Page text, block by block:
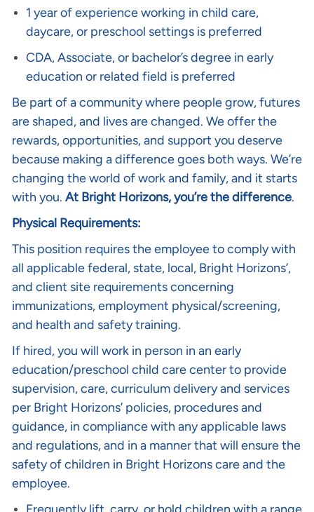
1 year of experience working in child care,
daycare, or preschool settings is preferred
CDA, Associate, or bachelor’s degree in early
education or related field is preferred
Be part of a community where people grow, futures
are shaped, and lives are changed. We offer the
rewards, opportunities, and support you deserve
because making a difference goes both ways. We’re
changing the world of work and family, and it starts
with you. At Bright Horizons, you’re the difference.
Physical Requirements:
This position requires the employee to comply with
all applicable federal, state, local, Bright Horizons’,
and client site requirements concerning
immunizations, employment physical/screening,
and health and safety training.
If hired, you will work in person in an early
education/preschool child care center to provide
supervision, care, curriculum delivery and services
per Bright Horizons’ policies, procedures and
guidance, in compliance with any applicable laws
and regulations, and in a manner that will ensure the
safety of children in Bright Horizons care and the
employee.